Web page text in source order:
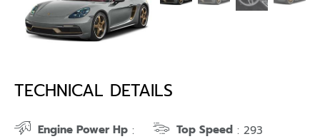
TECHNICAL DETAILS
Engine Power Hp :
Top Speed : 293